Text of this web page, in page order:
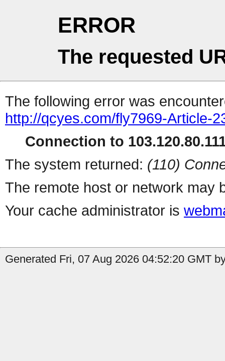
ERROR
The requested
The following error was
http://qcyes.com/fly7969-Article-
Connection to
The system returned: (110)
The remote host or network may
Your cache administrator is
Generated Fri, 07 Aug 2026 04:52:20 GMT